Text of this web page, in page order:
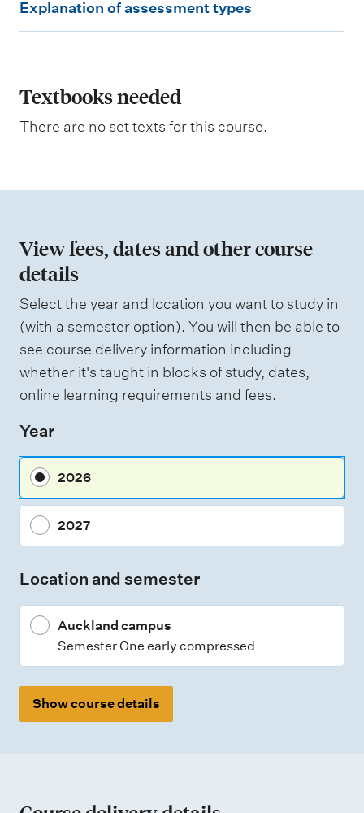
x
a
n
i
n
o
f
a
s
s
s
m
n
y
p
Explanation of assessment types
Textbooks needed
There are no set texts for this course.
View fees, dates and other course
details
Select the year and location you want to study in
(with a semester option). You will then be able to
see course delivery information including
whether it's taught in blocks of study, dates,
online learning requirements and fees.
Year
2026
2027
Location and semester
Auckland campus
Semester One early compressed
Show course details